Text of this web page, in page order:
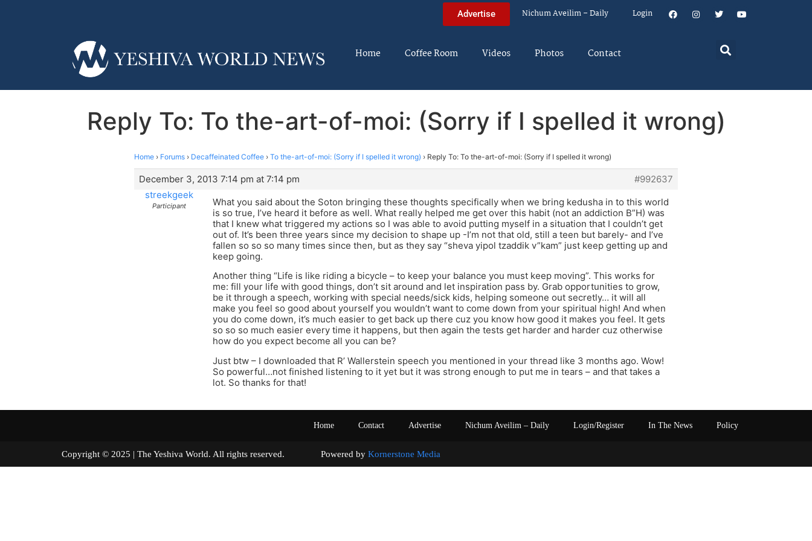
Advertise Nichum Aveilim – Daily Login
Home Coffee Room Videos Photos Contact
Reply To: To the-art-of-moi: (Sorry if I spelled it wrong)
Home › Forums › Decaffeinated Coffee › To the-art-of-moi: (Sorry if I spelled it wrong) › Reply To: To the-art-of-moi: (Sorry if I spelled it wrong)
December 3, 2013 7:14 pm at 7:14 pm
#992637
streekgeek
Participant
What you said about the Soton bringing these thoughts specifically when we bring kedusha in to this world
is so true, I’ve heard it before as well. What really helped me get over this habit (not an addiction B”H) was
that I knew what triggered my actions so I was able to avoid putting myself in a situation that I couldn’t get
out of. It’s been three years since my decision to shape up -I’m not that old, still a teen but barely- and I’ve
fallen so so so many times since then, but as they say “sheva yipol tzaddik v”kam” just keep getting up and
keep going.
Another thing “Life is like riding a bicycle – to keep your balance you must keep moving”. This works for
me: fill your life with good things, don’t sit around and let inspiration pass by. Grab opportunities to grow,
be it through a speech, working with special needs/sick kids, helping someone out secretly… it will all
make you feel so good about yourself you wouldn’t want to come down from your spiritual high! And when
you do come down, it’s much easier to get back up there cuz you know how good it makes you feel. It gets
so so so much easier every time it happens, but then again the tests get harder and harder cuz otherwise
how do you expect become all you can be?
Just btw – I downloaded that R’ Wallerstein speech you mentioned in your thread like 3 months ago. Wow!
So powerful…not finished listening to it yet but it was strong enough to put me in tears – and that takes a
lot. So thanks for that!
Home Contact Advertise Nichum Aveilim – Daily Login/Register In The News Policy
Copyright © 2025 | The Yeshiva World. All rights reserved. Powered by Kornerstone Media